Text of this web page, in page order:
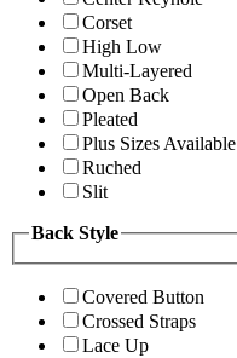
Corset
High Low
Multi-Layered
Open Back
Pleated
Plus Sizes Available
Ruched
Slit
Back Style
Covered Button
Crossed Straps
Lace Up